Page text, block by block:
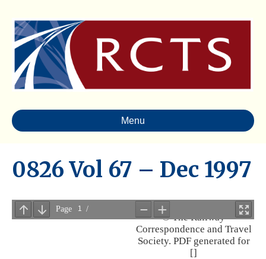
Menu
0826 Vol 67 – Dec 1997